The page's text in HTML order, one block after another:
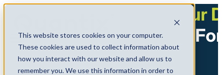
This website stores cookies on your computer.
These cookies are used to collect information about
how you interact with our website and allow us to
remember you. We use this information in order to
Menu
Start Your
Journey